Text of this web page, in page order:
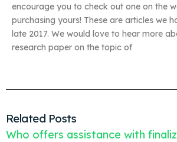
encourage you to check out one on the
purchasing yours! These are articles we
late 2017. We would love to hear more
research paper on the topic of
Related Posts
Who offers assistance with